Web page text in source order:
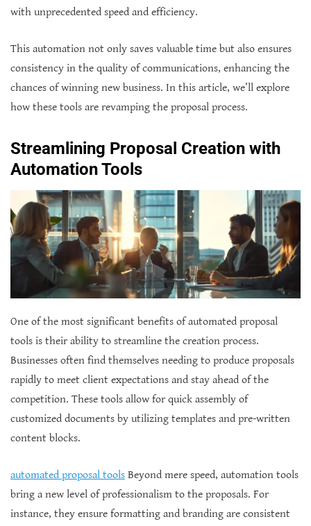
with unprecedented speed and efficiency.
This automation not only saves valuable time but also ensures
consistency in the quality of communications, enhancing the
chances of winning new business. In this article, we’ll explore
how these tools are revamping the proposal process.
Streamlining Proposal Creation with
Automation Tools
One of the most significant benefits of automated proposal
tools is their ability to streamline the creation process.
Businesses often find themselves needing to produce proposals
rapidly to meet client expectations and stay ahead of the
competition. These tools allow for quick assembly of
customized documents by utilizing templates and pre-written
content blocks.
automated proposal tools Beyond mere speed, automation tools
bring a new level of professionalism to the proposals. For
instance, they ensure formatting and branding are consistent